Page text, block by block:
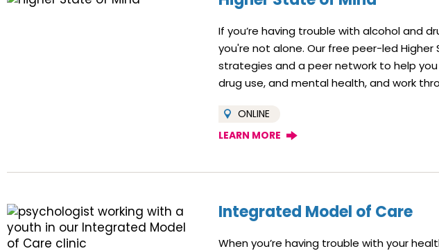
If you’re having trouble with alcohol and
you're not alone. Our free peer-led
strategies and a peer network to help
drug use, and mental health, and work
ONLINE
LEARN MORE
Integrated Model of Care
When you’re having trouble with your